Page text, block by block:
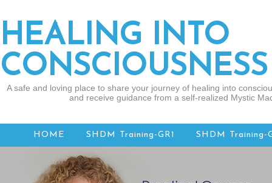
HEALING INTO
CONSCIOUSNESS
A safe and loving place to share your journey of healing into
and receive guidance from a self-realized Mystic
HOME SHDM Training-GR1 SHDM Training-